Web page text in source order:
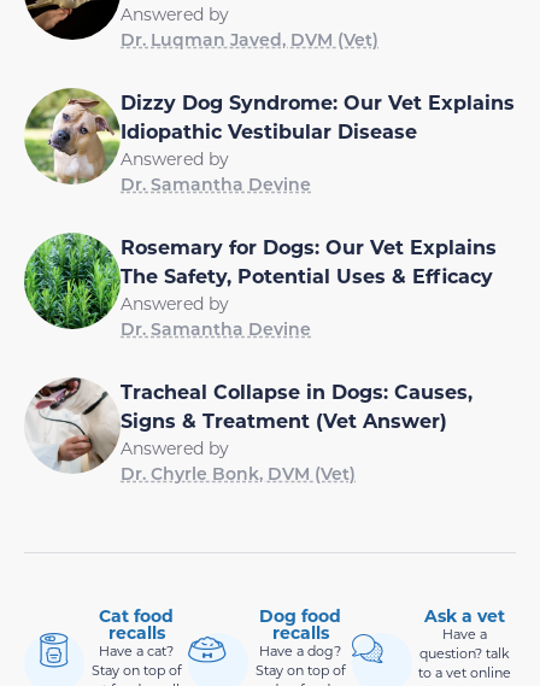
Answered by
Dr. Luqman Javed, DVM (Vet)
Dizzy Dog Syndrome: Our Vet Explains
Idiopathic Vestibular Disease
Answered by
Dr. Samantha Devine
Rosemary for Dogs: Our Vet Explains
The Safety, Potential Uses & Efficacy
Answered by
Dr. Samantha Devine
Tracheal Collapse in Dogs: Causes,
Signs & Treatment (Vet Answer)
Answered by
Dr. Chyrle Bonk, DVM (Vet)
Cat food
recalls
Have a cat?
Stay on top of
Dog food
recalls
Have a dog?
Stay on top of
Ask a vet
Have a
question? talk
to a vet online